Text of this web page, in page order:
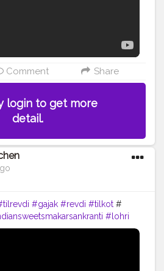
Comment Share
login to get more
detail.
#gajak #revdi #tilkot #
#lohri
#food #yummy #recipe